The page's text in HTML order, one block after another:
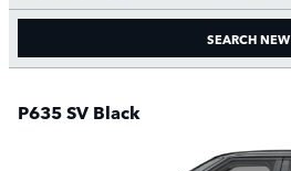
SEARCH NEW
P635 SV Black